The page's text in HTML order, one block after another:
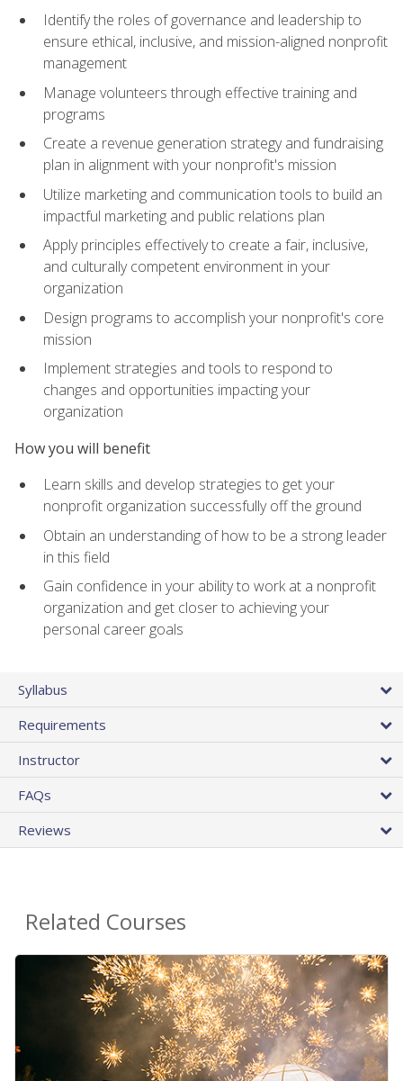
Identify the roles of governance and leadership to
ensure ethical, inclusive, and mission-aligned nonprofit
management
Manage volunteers through effective training and
programs
Create a revenue generation strategy and fundraising
plan in alignment with your nonprofit's mission
Utilize marketing and communication tools to build an
impactful marketing and public relations plan
Apply principles effectively to create a fair, inclusive,
and culturally competent environment in your
organization
Design programs to accomplish your nonprofit's core
mission
Implement strategies and tools to respond to
changes and opportunities impacting your
organization
How you will benefit
Learn skills and develop strategies to get your
nonprofit organization successfully off the ground
Obtain an understanding of how to be a strong leader
in this field
Gain confidence in your ability to work at a nonprofit
organization and get closer to achieving your
personal career goals
Syllabus
Requirements
Instructor
FAQs
Reviews
Related Courses